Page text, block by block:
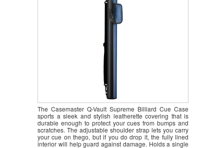
The Casemaster Q-Vault Supreme Billiard Cue Case
sports a sleek and stylish leatherette covering that is
durable enough to protect your cues from bumps and
scratches. The adjustable shoulder strap lets you carry
your cue on thego, but if you do drop it, the fully lined
interior will help guard against damage. Holds a single